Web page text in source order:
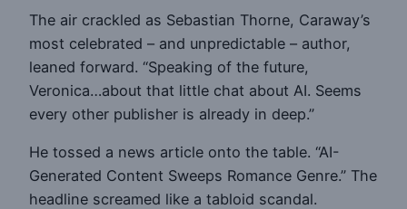
The air crackled as Sebastian Thorne, Caraway’s
most celebrated – and unpredictable – author,
leaned forward. “Speaking of the future,
Veronica…about that little chat about AI. Seems
every other publisher is already in deep.”
He tossed a news article onto the table. “AI-
Generated Content Sweeps Romance Genre.” The
headline screamed like a tabloid scandal.